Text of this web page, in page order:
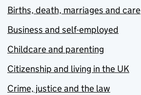
Births, death, marriages and care
Business and self-employed
Childcare and parenting
Citizenship and living in the UK
Crime, justice and the law